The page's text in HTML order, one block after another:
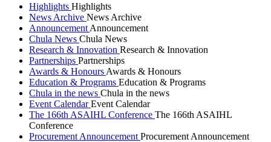
Highlights Highlights
News Archive News Archive
Announcement Announcement
Chula News Chula News
Research & Innovation Research & Innovation
Partnerships Partnerships
Awards & Honours Awards & Honours
Education & Programs Education & Programs
Chula in the news Chula in the news
Event CalendarEvent Calendar
The 166th ASAIHL Conference The 166th ASAIHL
Conference
Procurement Announcement Procurement Announcement